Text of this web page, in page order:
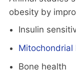
obesity by
Insulin
Mitochondrial
Bone health